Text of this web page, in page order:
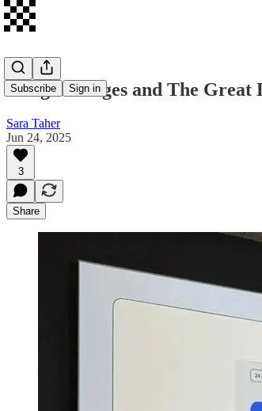
Subscribe Sign in
Google Lunges and The Great
Sara Taher
Jun 24, 2025
3
Share